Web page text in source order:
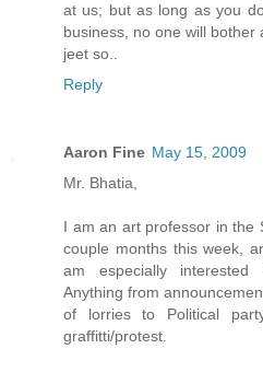
at us; but as long as you
business, no one will
jeet so..
Reply
Aaron Fine May 15, 2009
Mr. Bhatia,
I am an art professor in the
couple months this week,
am especially interested
Anything from
of lorries to Political
graffitti/protest.